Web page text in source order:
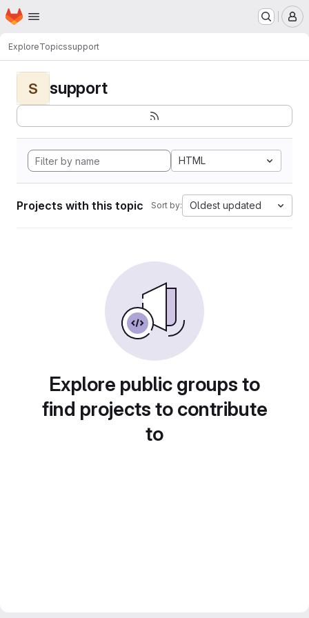
Skip to main content
Homepage
ExploreTopicssupport
S support
HTML
Projects with this topic Sort by: Oldest updated
Explore public groups to
find projects to contribute
to